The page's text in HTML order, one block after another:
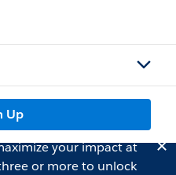
Up
your impact at
or more to unlock